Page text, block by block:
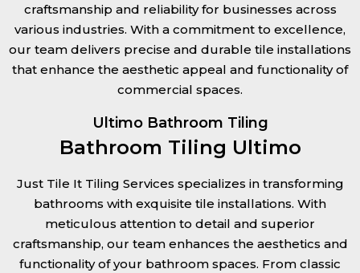
craftsmanship and reliability for businesses across
various industries. With a commitment to excellence,
our team delivers precise and durable tile installations
that enhance the aesthetic appeal and functionality of
commercial spaces.
Ultimo Bathroom Tiling
Bathroom Tiling Ultimo
Just Tile It Tiling Services specializes in transforming
bathrooms with exquisite tile installations. With
meticulous attention to detail and superior
craftsmanship, our team enhances the aesthetics and
functionality of your bathroom spaces. From classic